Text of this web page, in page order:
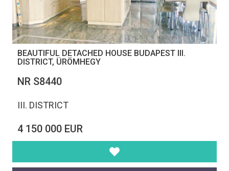
BEAUTIFUL DETACHED HOUSE BUDAPEST III.
DISTRICT, ÜRÖMHEGY
NR S8440
III. DISTRICT
4 150 000 EUR